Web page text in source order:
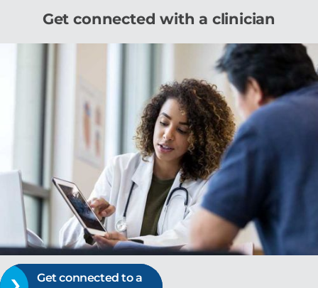
Get connected with a clinician
Get connected to a